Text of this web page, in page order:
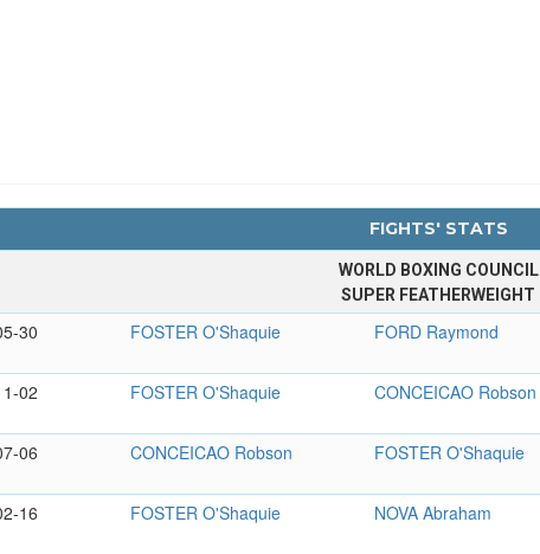
FIGHTS' STATS
WORLD BOXING COUNCIL
SUPER FEATHERWEIGHT
30 FOSTER O'Shaquie FORD Raymond
02
FOSTER O'Shaquie CONCEICAO Robson
06
CONCEICAO Robson FOSTER O'Shaquie
16
FOSTER O'Shaquie NOVA Abraham